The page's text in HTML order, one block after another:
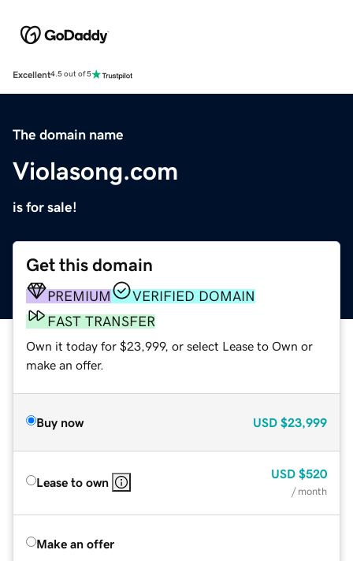
Excellent4.5 out of 5
The domain name
Violasong.com
is for sale!
Get this domain
PREMIUM
VERIFIED DOMAIN
FAST TRANSFER
Own it today for $23,999, or select Lease to Own or
make an offer.
Buy now USD $23,999
Lease to own
USD $520
/ month
Make an offer